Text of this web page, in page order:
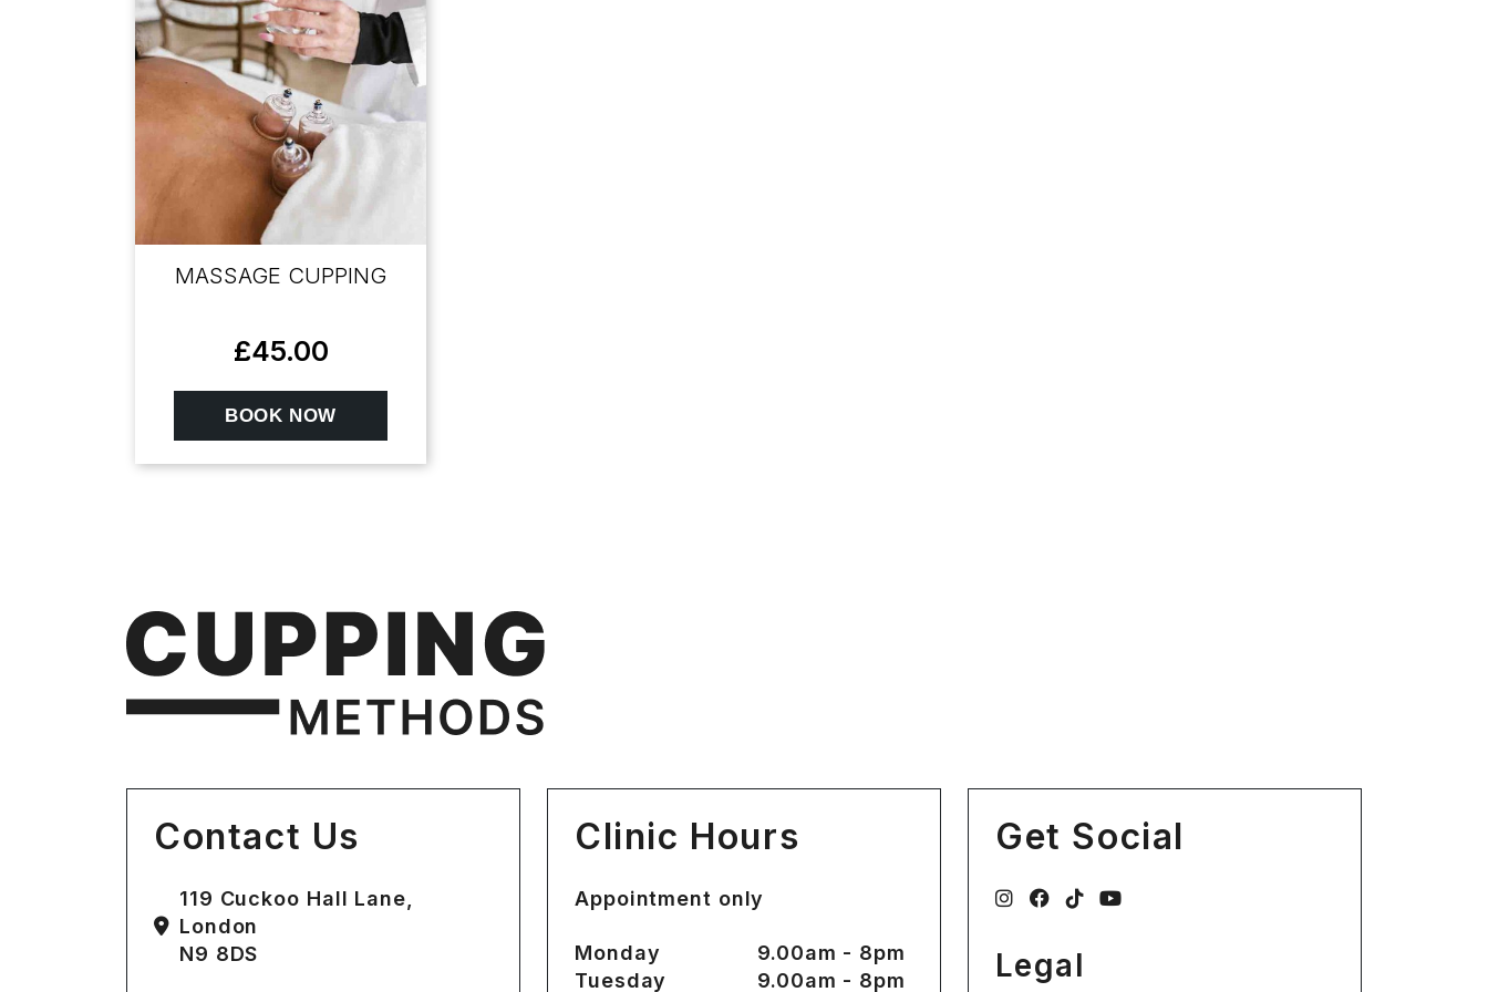
MASSAGE CUPPING
£45.00
BOOK NOW
Contact Us
119 Cuckoo Hall Lane,
London
N9 8DS
Clinic Hours
Appointment only
Monday
9.00am - 8pm
Tuesday
9.00am - 8pm
Get Social
Legal